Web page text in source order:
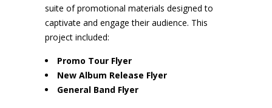
suite of promotional materials designed to
captivate and engage their audience. This
project included:
Promo Tour Flyer
New Album Release Flyer
General Band Flyer